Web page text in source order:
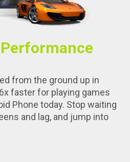
from the ground up in
faster for playing games
Phone today. Stop waiting
and lag, and jump into